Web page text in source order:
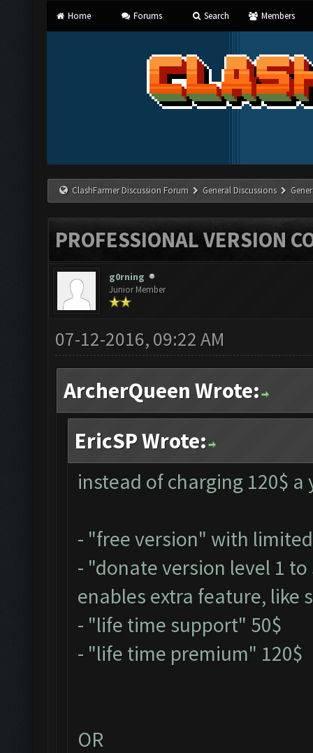
Home Forums Search Members
ClashFarmer Discussion Forum General Discussions
PROFESSIONAL VERSION
g0rning
Junior Member
07-12-2016, 09:22 AM
ArcherQueen Wrote:
EricSP Wrote:
instead of charging 120$
- "free version" with
- "donate version level 1
enables extra feature, like
- "life time support" 50$
- "life time premium" 120$
OR